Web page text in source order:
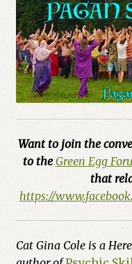
Want to join the
to theGreen Egg
that
https://
Cat Gina Cole is a